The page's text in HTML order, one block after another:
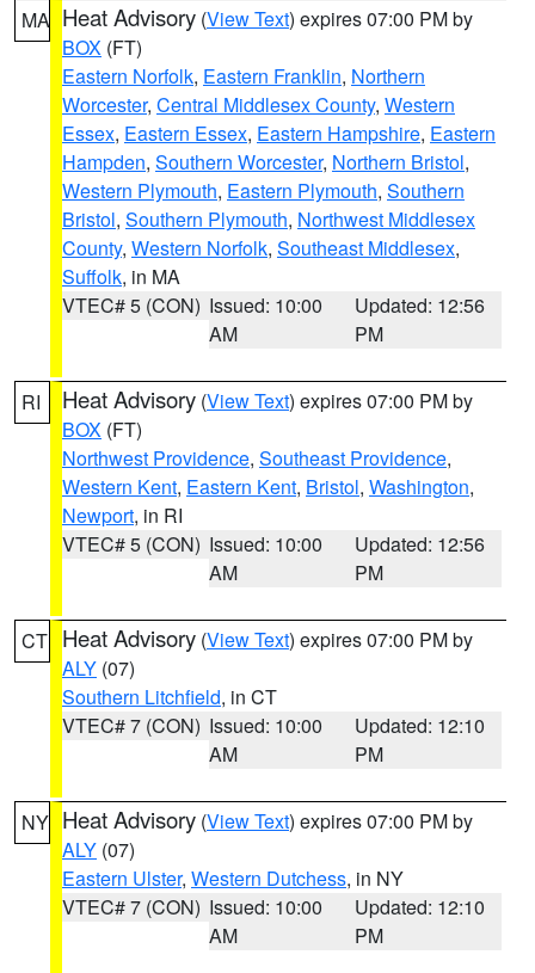
MA Heat Advisory (View Text) expires 07:00 PM by
BOX (FT)
Eastern Norfolk, Eastern Franklin, Northern
Worcester, Central Middlesex County, Western
Essex, Eastern Essex, Eastern Hampshire, Eastern
Hampden, Southern Worcester, Northern Bristol,
Western Plymouth, Eastern Plymouth, Southern
Bristol, Southern Plymouth, Northwest Middlesex
County, Western Norfolk, Southeast Middlesex,
Suffolk, in MA
VTEC# 5 (CON) Issued: 10:00
AM
Updated: 12:56
PM
RI Heat Advisory (View Text) expires 07:00 PM by
BOX (FT)
Northwest Providence, Southeast Providence,
Western Kent, Eastern Kent, Bristol, Washington,
Newport, in RI
VTEC# 5 (CON) Issued: 10:00
AM
Updated: 12:56
PM
CT Heat Advisory (View Text) expires 07:00 PM by
ALY (07)
Southern Litchfield, in CT
VTEC# 7 (CON) Issued: 10:00
AM
Updated: 12:10
PM
NY Heat Advisory (View Text) expires 07:00 PM by
ALY (07)
Eastern Ulster, Western Dutchess, in NY
VTEC# 7 (CON) Issued: 10:00
AM
Updated: 12:10
PM